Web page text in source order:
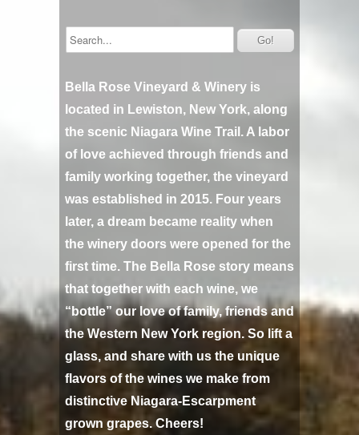
Bella Rose Vineyard & Winery is
located in Lewiston, New York, along
the scenic Niagara Wine Trail. A labor
of love achieved through friends and
family working together, the vineyard
was established in 2015. Four years
later, a dream became reality when
the winery doors were opened for the
first time. The Bella Rose story means
that together with each wine, we
“bottle” our love of family, friends and
the Western New York region. So lift a
glass, and share with us the unique
flavors of the wines we make from
distinctive Niagara-Escarpment
grown grapes. Cheers!